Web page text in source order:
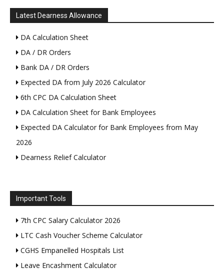
Latest Dearness Allowance
DA Calculation Sheet
DA / DR Orders
Bank DA / DR Orders
Expected DA from July 2026 Calculator
6th CPC DA Calculation Sheet
DA Calculation Sheet for Bank Employees
Expected DA Calculator for Bank Employees from May
2026
Dearness Relief Calculator
Important Tools
7th CPC Salary Calculator 2026
LTC Cash Voucher Scheme Calculator
CGHS Empanelled Hospitals List
Leave Encashment Calculator